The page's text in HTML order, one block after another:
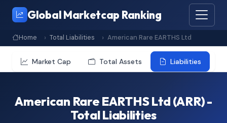
Global Marketcap Ranking
Home Total Liabilities American Rare EARTHS Ltd
Market Cap Total Assets Liabilities
American Rare EARTHS Ltd (ARR) -
Total Liabilities